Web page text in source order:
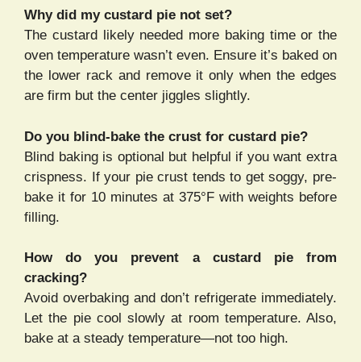
Why did my custard pie not set?
The custard likely needed more baking time or the
oven temperature wasn’t even. Ensure it’s baked on
the lower rack and remove it only when the edges
are firm but the center jiggles slightly.
Do you blind-bake the crust for custard pie?
Blind baking is optional but helpful if you want extra
crispness. If your pie crust tends to get soggy, pre-
bake it for 10 minutes at 375°F with weights before
filling.
How do you prevent a custard pie from
cracking?
Avoid overbaking and don’t refrigerate immediately.
Let the pie cool slowly at room temperature. Also,
bake at a steady temperature—not too high.